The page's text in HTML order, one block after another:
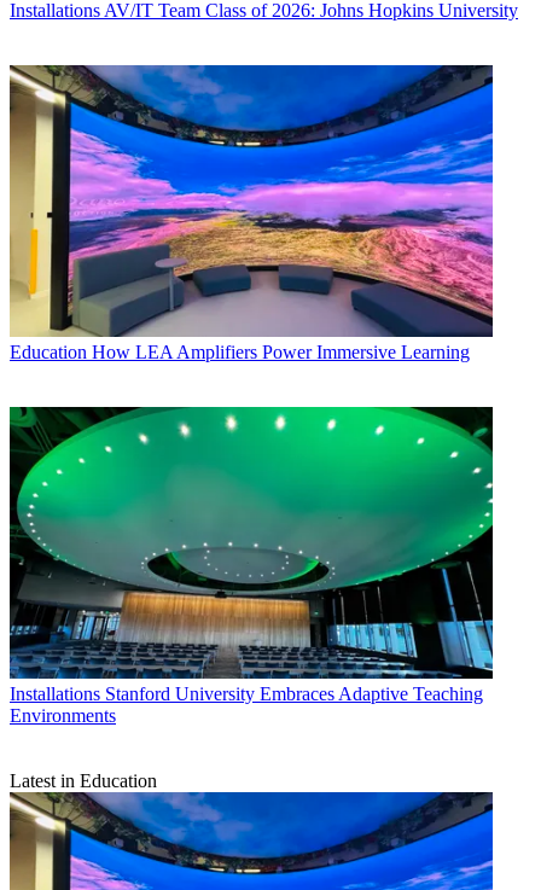
Installations AV/IT Team Class of 2026: Johns Hopkins University
Education How LEA Amplifiers Power Immersive Learning
Installations Stanford University Embraces Adaptive Teaching
Environments
Latest in Education